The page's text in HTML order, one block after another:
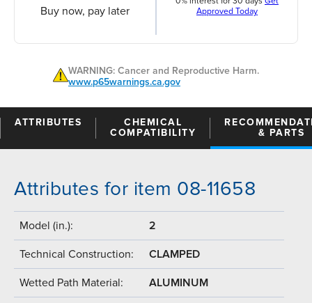
Buy now, pay later
Approved Today
WARNING: Cancer and Reproductive Harm.
www.p65warnings.ca.gov
ATTRIBUTES
CHEMICAL
COMPATIBILITY
& PARTS
Attributes for item 08-11658
Model (in.): 2
Technical Construction: CLAMPED
Wetted Path Material: ALUMINUM